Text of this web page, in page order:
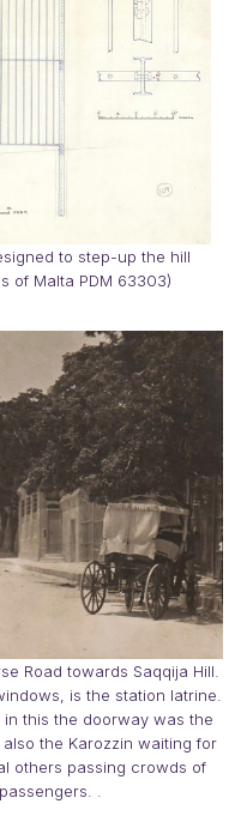
to step-up the hill
of Malta PDM 63303)
Road towards Saqqija Hill.
is the station latrine.
this the doorway was the
the Karozzin waiting for
others passing crowds of
.